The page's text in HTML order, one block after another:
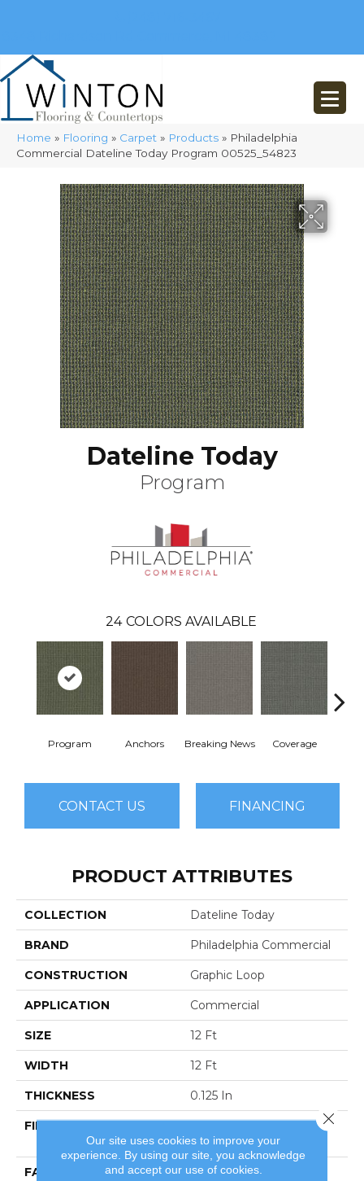
Home » Flooring » Carpet » Products » Philadelphia
Commercial Dateline Today Program 00525_54823
Dateline Today
Program
24 COLORS AVAILABLE
Program Anchors Breaking News Coverage
CONTACT US FINANCING
PRODUCT ATTRIBUTES
COLLECTION Dateline Today
BRAND Philadelphia Commercial
CONSTRUCTION Graphic Loop
APPLICATION Commercial
SIZE 12 Ft
WIDTH 12 Ft
THICKNESS 0.125 In
FIBER
100% Eco Solution Q®
Nylon
FACE WEIGHT 28 Oz/yd²
Our site uses cookies to improve your
experience. By using our site, you acknowledge
and accept our use of cookies.
Close